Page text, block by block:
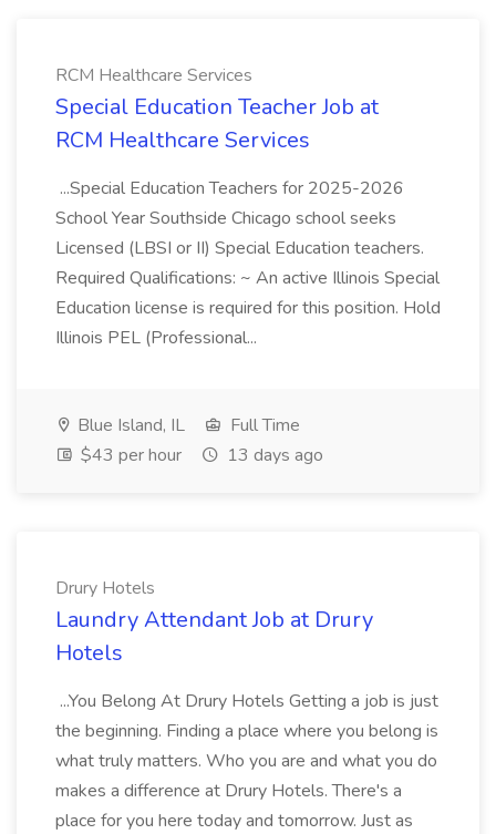
RCM Healthcare Services
Special Education Teacher Job at
RCM Healthcare Services
...Special Education Teachers for 2025-2026
School Year Southside Chicago school seeks
Licensed (LBSI or II) Special Education teachers.
Required Qualifications: ~ An active Illinois Special
Education license is required for this position. Hold
Illinois PEL (Professional...
Blue Island, IL
Full Time
$43 per hour
13 days ago
Drury Hotels
Laundry Attendant Job at Drury
Hotels
...You Belong At Drury Hotels Getting a job is just
the beginning. Finding a place where you belong is
what truly matters. Who you are and what you do
makes a difference at Drury Hotels. There's a
place for you here today and tomorrow. Just as